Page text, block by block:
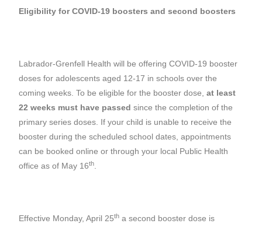
Eligibility for COVID-19 boosters and second boosters
Labrador-Grenfell Health will be offering COVID-19 booster
doses for adolescents aged 12-17 in schools over the
coming weeks. To be eligible for the booster dose,at least
22 weeks must have passed since the completion of the
primary series doses. If your child is unable to receive the
booster during the scheduled school dates, appointments
can be booked online or through your local Public Health
office as of May 16th
Effective Monday, April 25th a second booster dose is